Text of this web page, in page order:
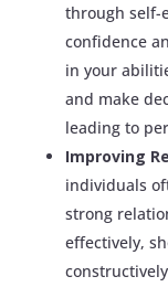
through self-
confidence
in your
and make
leading to
Improving
individuals
strong
effectively,